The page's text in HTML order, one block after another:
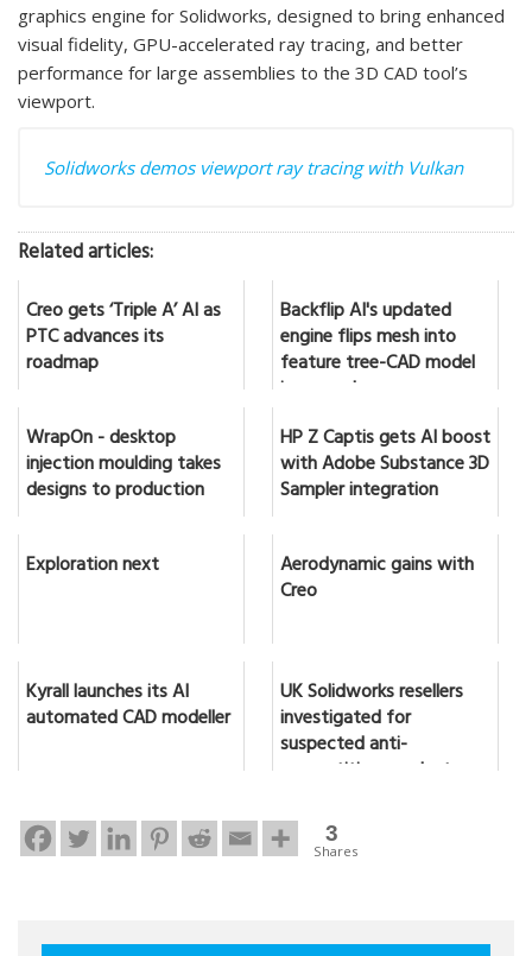
graphics engine for Solidworks, designed to bring enhanced
visual fidelity, GPU-accelerated ray tracing, and better
performance for large assemblies to the 3D CAD tool’s
viewport.
Solidworks demos viewport ray tracing with Vulkan
Related articles:
Creo gets ‘Triple A’ AI as
PTC advances its
roadmap
Backflip AI's updated
engine flips mesh into
feature tree-CAD model
in seconds
WrapOn - desktop
injection moulding takes
designs to production
HP Z Captis gets AI boost
with Adobe Substance 3D
Sampler integration
Exploration next Aerodynamic gains with
Creo
Kyrall launches its AI
automated CAD modeller
UK Solidworks resellers
investigated for
suspected anti-
competitive conduct
3
Shares